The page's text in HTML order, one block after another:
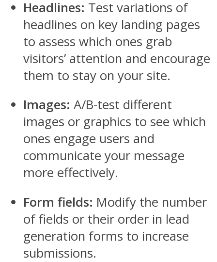
Headlines: Test variations of
headlines on key landing pages
to assess which ones grab
visitors’ attention and encourage
them to stay on your site.
Images: A/B-test different
images or graphics to see which
ones engage users and
communicate your message
more effectively.
Form fields: Modify the number
of fields or their order in lead
generation forms to increase
submissions.